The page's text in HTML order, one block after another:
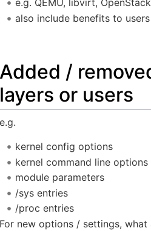
e.g. QEMU, libvirt,
also include benefits to users
Added /
layers or users
e.g.
kernel config options
kernel command line options
module parameters
/sys entries
/proc entries
For new options / settings,